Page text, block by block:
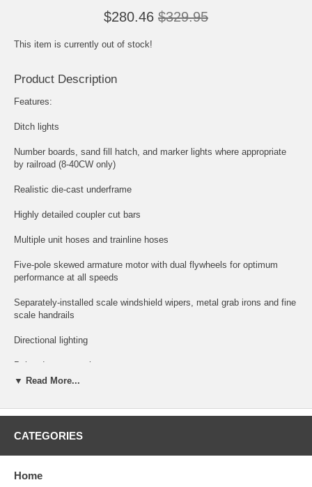
$280.46 $329.95
This item is currently out of stock!
Product Description
Features:
Ditch lights
Number boards, sand fill hatch, and marker lights where appropriate
by railroad (8-40CW only)
Realistic die-cast underframe
Highly detailed coupler cut bars
Multiple unit hoses and trainline hoses
Five-pole skewed armature motor with dual flywheels for optimum
performance at all speeds
Separately-installed scale windshield wipers, metal grab irons and fine
scale handrails
Directional lighting
Painted crew members
Recommended minimum radius: 22"
New Upgraded Features:
▼ Read More...
CATEGORIES
Home